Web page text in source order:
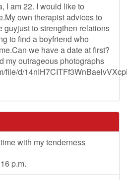
I am 22. I would like to
own therapist advices to
guyjust to strengthen relations
to find a boyfriend who
we have a date at first?
my outrageous photographs
file/d/
with my tenderness
p.m.